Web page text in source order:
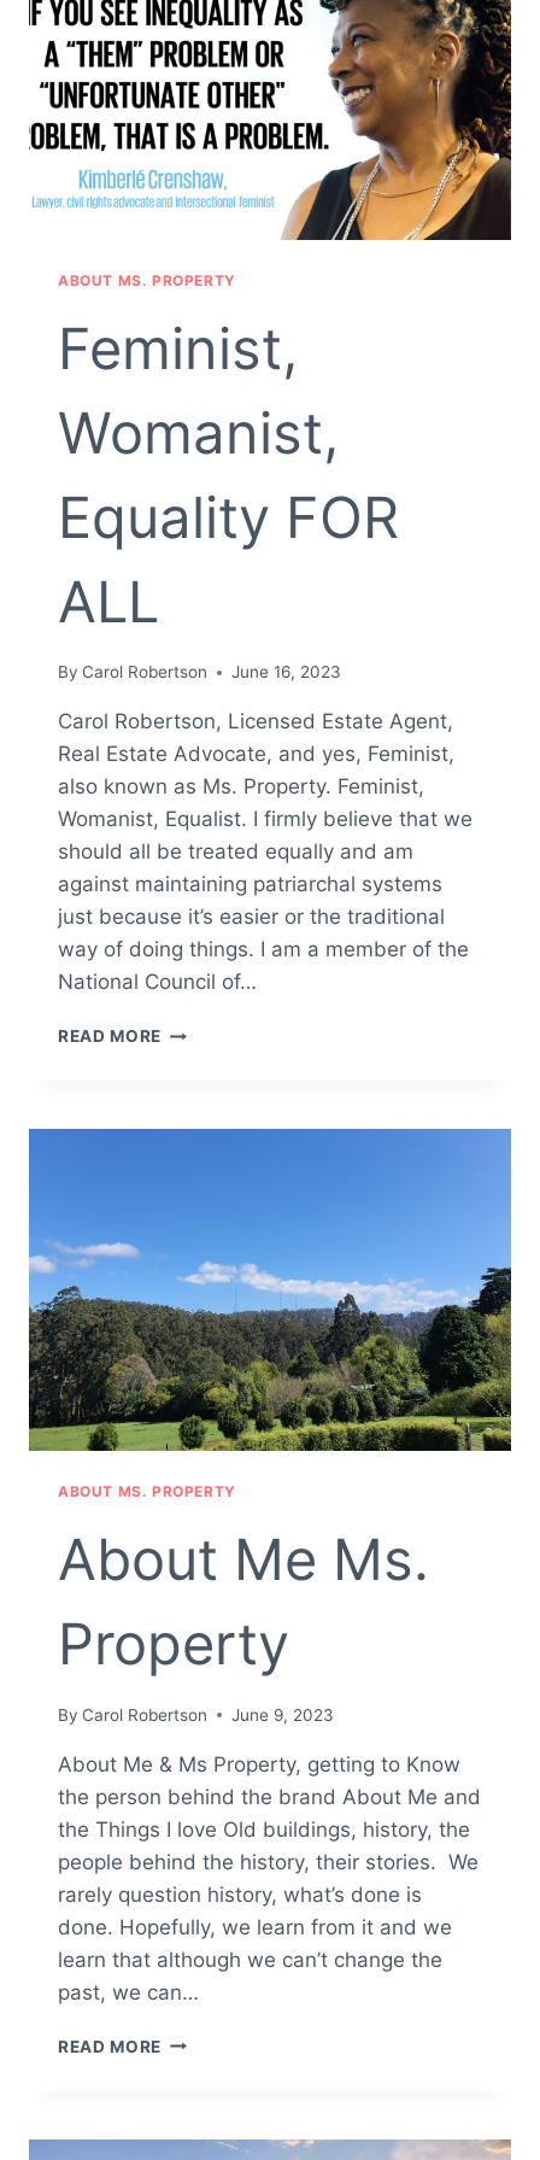
ABOUT MS. PROPERTY
Feminist,
Womanist,
Equality FOR
ALL
By Carol Robertson June 16, 2023
Carol Robertson, Licensed Estate Agent,
Real Estate Advocate, and yes, Feminist,
also known as Ms. Property. Feminist,
Womanist, Equalist. I firmly believe that we
should all be treated equally and am
against maintaining patriarchal systems
just because it’s easier or the traditional
way of doing things. I am a member of the
National Council of…
READ MORE FEMINIST,
ALL
ABOUT MS. PROPERTY
About Me Ms.
Property
By Carol Robertson June 9, 2023
About Me & Ms Property, getting to Know
the person behind the brand About Me and
the Things I love Old buildings, history, the
people behind the history, their stories. We
rarely question history, what’s done is
done. Hopefully, we learn from it and we
learn that although we can’t change the
past, we can…
READ MORE ABOUT